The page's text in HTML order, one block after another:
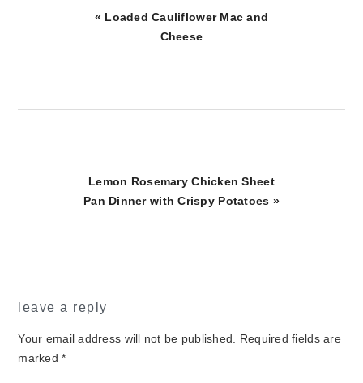
Previous
« Loaded Cauliflower Mac and
Cheese
Next
Post:
Lemon Rosemary Chicken Sheet
Pan Dinner with Crispy Potatoes »
leave a reply
Your email address will not be published. Required fields are
marked*